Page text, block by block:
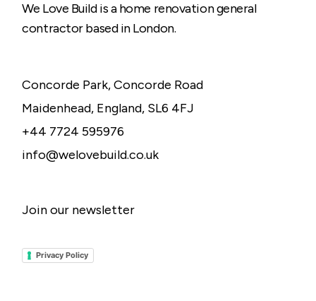
We Love Build is a home renovation general
contractor based in London.
Concorde Park, Concorde Road
Maidenhead, England, SL6 4FJ
+44 7724 595976
info@welovebuild.co.uk
Join our newsletter
Privacy Policy